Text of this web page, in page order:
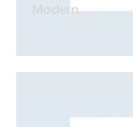
Modern